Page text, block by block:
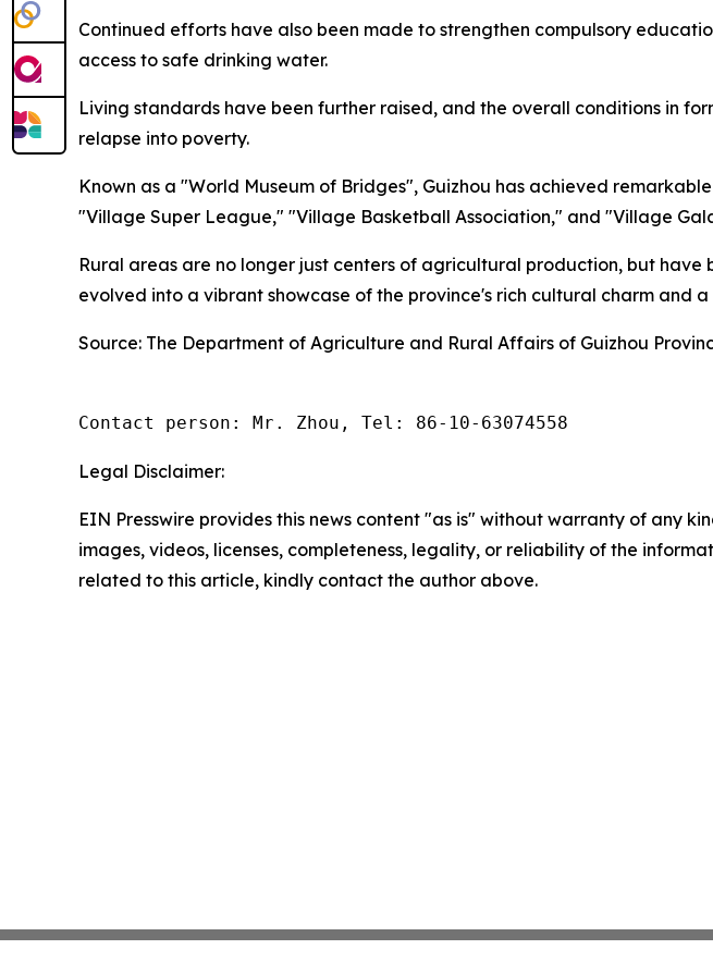
Continued efforts have also been made to strengthen compulsory
access to safe drinking water.
Living standards have been further raised, and the overall conditions in
relapse into poverty.
Known as a "World Museum of Bridges", Guizhou has achieved
"Village Super League," "Village Basketball Association," and "Village
Rural areas are no longer just centers of agricultural production, but
evolved into a vibrant showcase of the province's rich cultural charm and
Source: The Department of Agriculture and Rural Affairs of Guizhou
Contact person: Mr. Zhou, Tel: 86-10-63074558
Legal Disclaimer:
EIN Presswire provides this news content "as is" without warranty of any
images, videos, licenses, completeness, legality, or reliability of the
related to this article, kindly contact the author above.